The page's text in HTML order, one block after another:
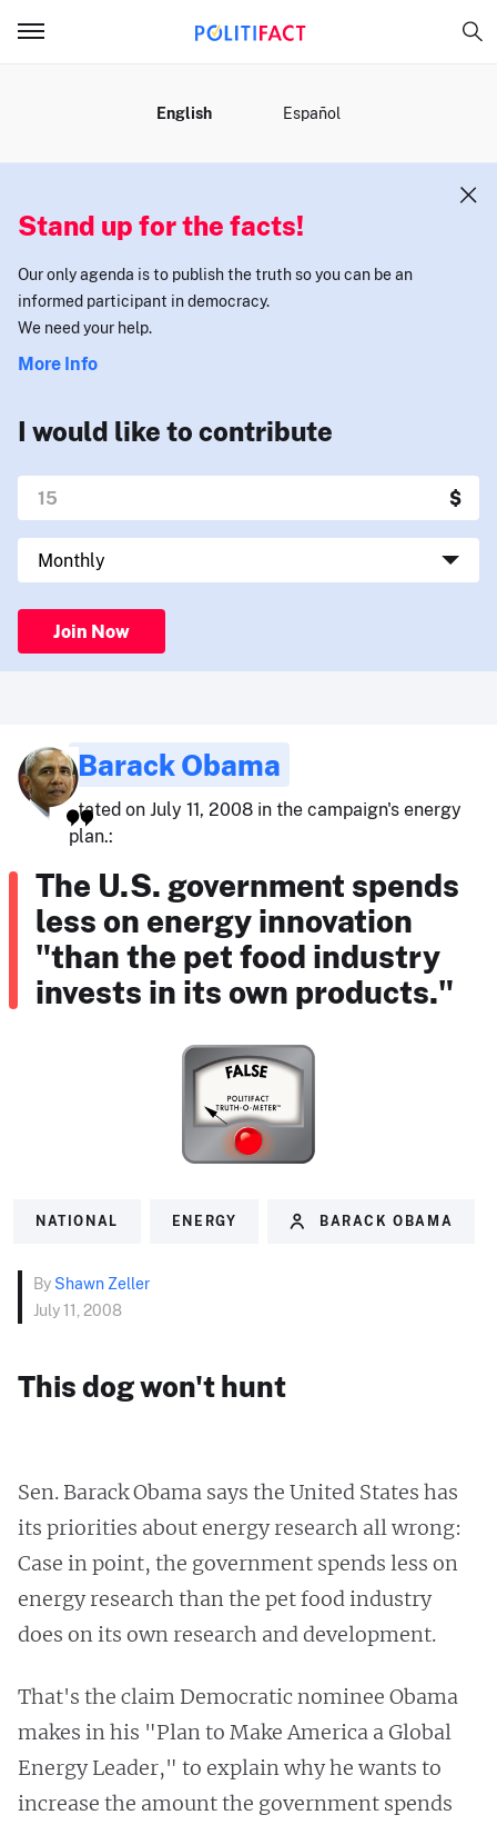
English Español
Stand up for the facts!
Our only agenda is to publish the truth so you can be an
informed participant in democracy.
We need your help.
More Info
I would like to contribute
Join Now
Barack Obama
stated on July 11, 2008 in the campaign's energy
plan.:
The U.S. government spends
less on energy innovation
"than the pet food industry
invests in its own products."
NATIONAL ENERGY BARACK OBAMA
By Shawn Zeller
July 11, 2008
This dog won't hunt
Sen. Barack Obama says the United States has
its priorities about energy research all wrong:
Case in point, the government spends less on
energy research than the pet food industry
does on its own research and development.
That's the claim Democratic nominee Obama
makes in his "Plan to Make America a Global
Energy Leader," to explain why he wants to
increase the amount the government spends